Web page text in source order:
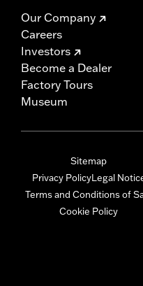
Our Company
Careers
Investors
Become a Dealer
Factory Tours
Museum
Sitemap
Privacy PolicyLegal
Terms and Conditions of
Cookie Policy